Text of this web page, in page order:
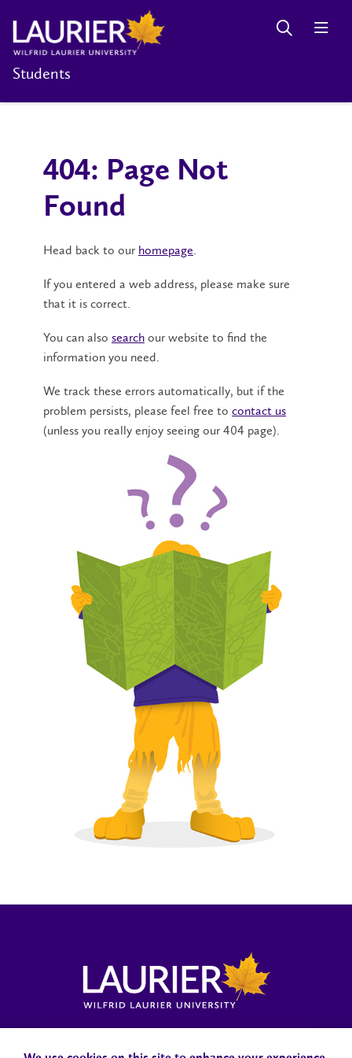
Students
404: Page Not
Found
Head back to our homepage.
If you entered a web address, please make sure
that it is correct.
You can also search our website to find the
information you need.
We track these errors automatically, but if the
problem persists, please feel free to contact us
(unless you really enjoy seeing our 404 page).